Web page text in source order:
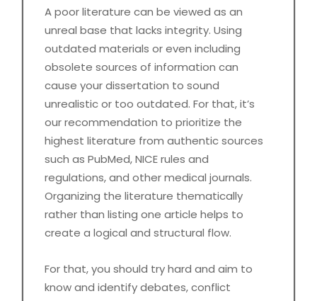
A poor literature can be viewed as an
unreal base that lacks integrity. Using
outdated materials or even including
obsolete sources of information can
cause your dissertation to sound
unrealistic or too outdated. For that, it’s
our recommendation to prioritize the
highest literature from authentic sources
such as PubMed, NICE rules and
regulations, and other medical journals.
Organizing the literature thematically
rather than listing one article helps to
create a logical and structural flow.
For that, you should try hard and aim to
know and identify debates, conflict